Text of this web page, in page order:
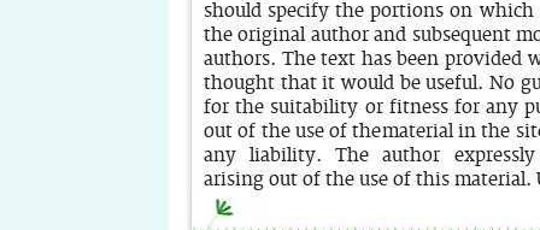
should specify the portions on which
the original author and subsequent
authors. The text has been
thought that it would be useful. No
for the suitability or fitness for any
out of the use of the material in the
any liability. The author
arising out of the use of this material.